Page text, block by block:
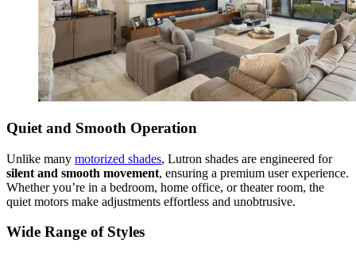
Quiet and Smooth Operation
Unlike many motorized shades, Lutron shades are engineered for
silent and smooth movement, ensuring a premium user experience.
Whether you’re in a bedroom, home office, or theater room, the
quiet motors make adjustments effortless and unobtrusive.
Wide Range of Styles